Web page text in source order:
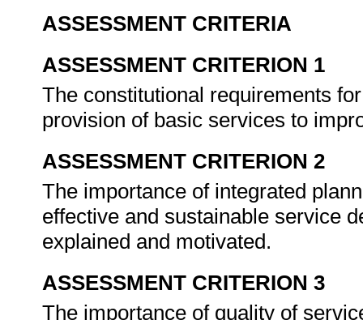
ASSESSMENT CRITERIA
ASSESSMENT CRITERION 1
The constitutional requirements
provision of basic services to
ASSESSMENT CRITERION 2
The importance of integrated
effective and sustainable service
explained and motivated.
ASSESSMENT CRITERION 3
The importance of quality of